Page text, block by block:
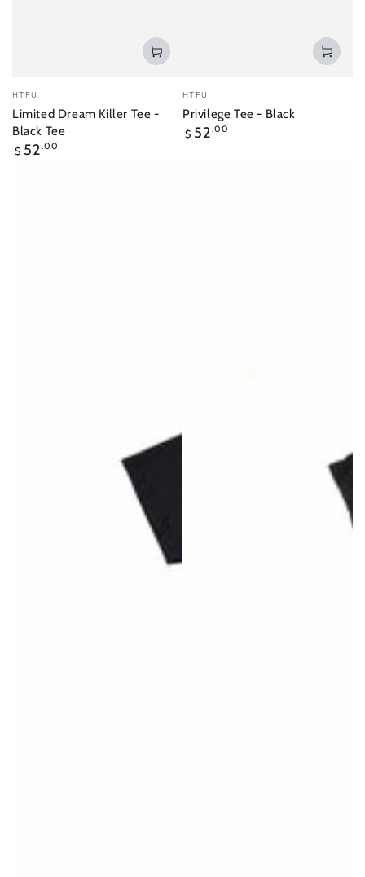
Vendor:
HTFU
Limited Dream Killer Tee -
Black Tee
Regular
$ 52.00
Vendor:
HTFU
Privilege Tee - Black
Regular
$ 52.00